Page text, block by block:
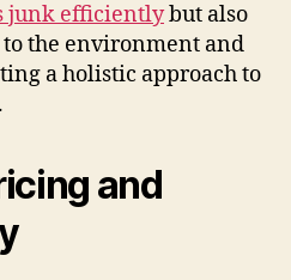
junk efficientlybut also
the environment and
a holistic approach to
and